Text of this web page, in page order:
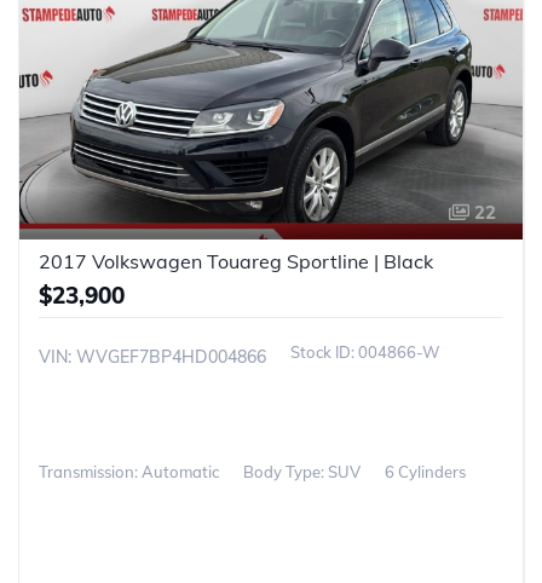
22
2017 Volkswagen Touareg Sportline | Black
$23,900
VIN: WVGEF7BP4HD004866 004866-W
Transmission: Automatic Body Type: SUV 6 Cylinders